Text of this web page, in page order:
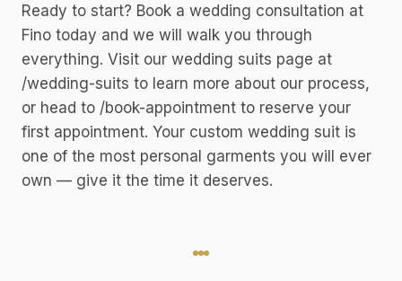
Ready to start? Book a wedding consultation at
Fino today and we will walk you through
everything. Visit our wedding suits page at
/wedding-suits to learn more about our process,
or head to /book-appointment to reserve your
first appointment. Your custom wedding suit is
one of the most personal garments you will ever
own — give it the time it deserves.